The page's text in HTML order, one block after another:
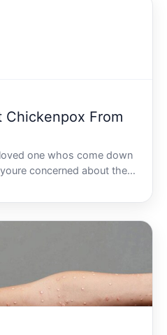
Chickenpox From
one whos come down
concerned about their
lingers in your mind Can
from someone with